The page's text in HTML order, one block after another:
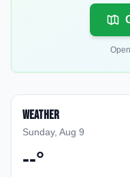
Weather
Sunday, Aug 9
--°